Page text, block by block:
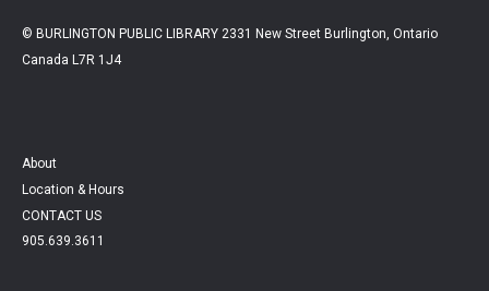
© BURLINGTON PUBLIC LIBRARY 2331 New Street Burlington, Ontario
Canada L7R 1J4
About
Location & Hours
CONTACT US
905.639.3611